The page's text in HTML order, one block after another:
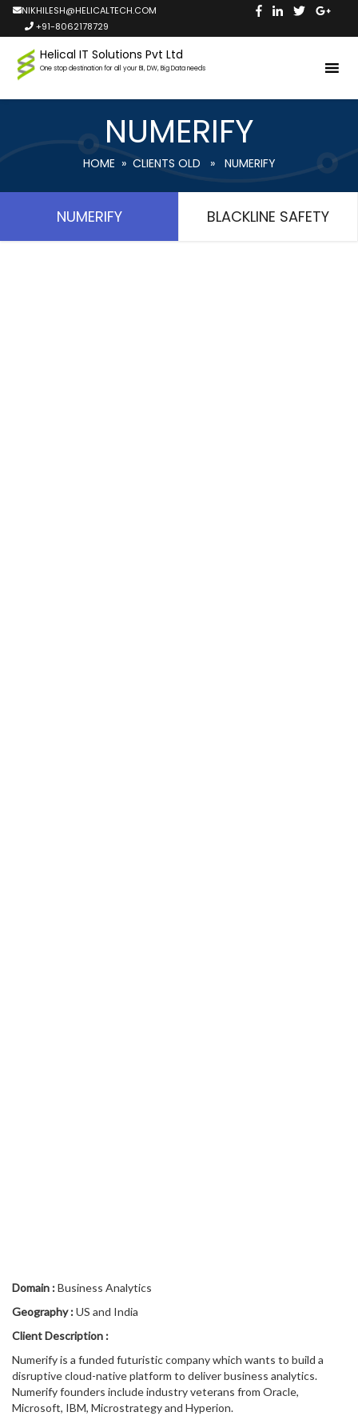
NIKHILESH@HELICALTECH.COM
+91-8062178729
Helical IT Solutions Pvt Ltd
One stop destination for all your BI, DW, Big Data needs
NUMERIFY
HOME » CLIENTS OLD » NUMERIFY
NUMERIFY BLACKLINE SAFETY
Domain :Business Analytics
Geography:US and India
Client Description :
Numerify is a funded futuristic company which wants to build a
disruptive cloud-native platform to deliver business analytics.
Numerify founders include industry veterans from Oracle,
Microsoft, IBM, Microstrategy and Hyperion.